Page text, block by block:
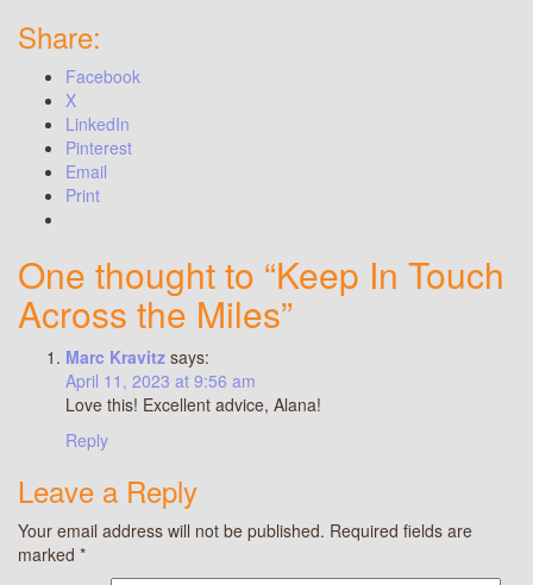
Share:
Facebook
X
LinkedIn
Pinterest
Email
Print
One thought to “Keep In Touch
Across the Miles”
Marc Kravitz says:
April 11, 2023 at 9:56 am
Love this! Excellent advice, Alana!
Reply
Leave a Reply
Your email address will not be published. Required fields are
marked *